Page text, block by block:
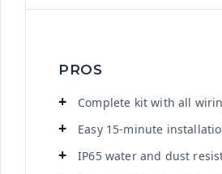
PROS
Complete kit with all
Easy 15-minute
IP65 water and dust